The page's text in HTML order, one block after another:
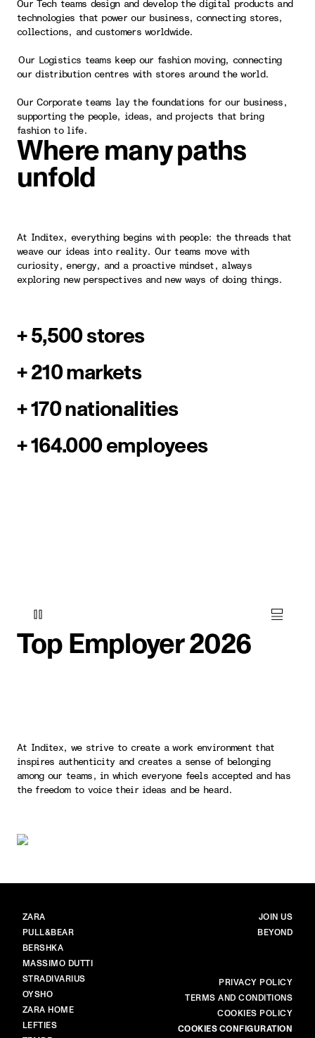
Our Tech teams design and develop the digital products and
technologies that power our business, connecting stores,
collections, and customers worldwide.
Our Logistics teams keep our fashion moving, connecting
our distribution centres with stores around the world.
Our Corporate teams lay the foundations for our business,
supporting the people, ideas, and projects that bring
fashion to life.
Where many paths
unfold
At Inditex, everything begins with people: the threads that
weave our ideas into reality. Our teams move with
curiosity, energy, and a proactive mindset, always
exploring new perspectives and new ways of doing things.
+ 5,500 stores
+ 210 markets
+ 170 nationalities
+ 164.000 employees
Top Employer 2026
At Inditex, we strive to create a work environment that
inspires authenticity and creates a sense of belonging
among our teams, in which everyone feels accepted and has
the freedom to voice their ideas and be heard.
BRANDS
ZARA
PULL&BEAR
BERSHKA
MASSIMO DUTTI
STRADIVARIUS
OYSHO
ZARA HOME
LEFTIES
MAIN
JOIN US
BEYOND
PRIVACY POLICY
TERMS AND CONDITIONS
COOKIES POLICY
COOKIES CONFIGURATION